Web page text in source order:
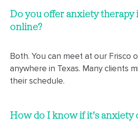
Do you offer anxiety therapy
online?
Both. You can meet at our Frisco
anywhere in Texas. Many clients
their schedule.
How do I know if it's anxiety